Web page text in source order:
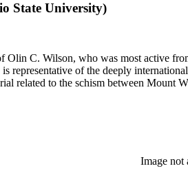
State University)
C. Wilson, who was most active
representative of the deeply
related to the schism between Mount
Image not